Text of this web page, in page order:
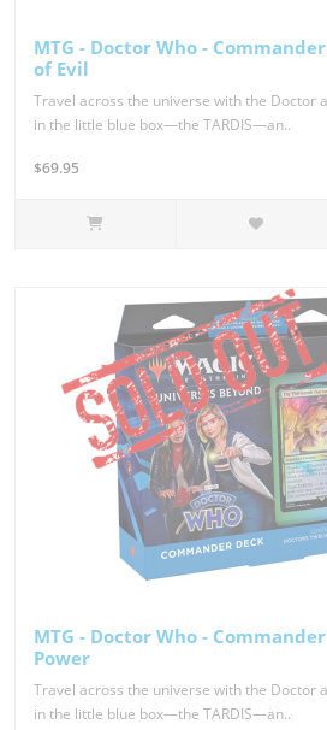
MTG - Doctor Who -
of Evil
Travel across the universe with the Doctor
in the little blue box—the TARDIS—an..
$69.95
MTG - Doctor Who -
Power
Travel across the universe with the Doctor
in the little blue box—the TARDIS—an..